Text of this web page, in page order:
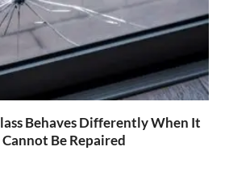
Behaves Differently When It
Be Repaired